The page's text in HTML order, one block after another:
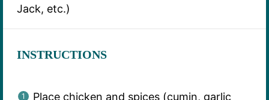
Jack, etc.)
INSTRUCTIONS
Place chicken and spices (cumin, garlic